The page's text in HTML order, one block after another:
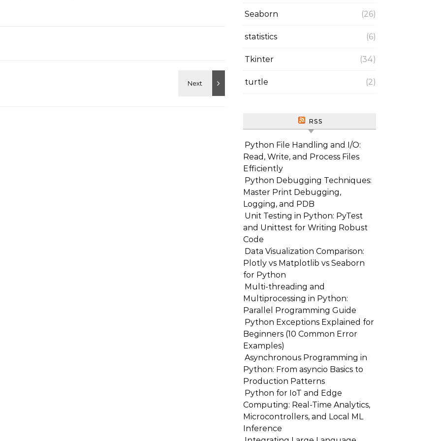
Seaborn (26)
statistics (6)
Tkinter (34)
turtle (2)
RSS
Python File Handling and I/O:
Read, Write, and Process Files
Efficiently
Python Debugging Techniques:
Master Print Debugging,
Logging, and PDB
Unit Testing in Python: PyTest
and Unittest for Writing Robust
Code
Data Visualization Comparison:
Plotly vs Matplotlib vs Seaborn
for Python
Multi-threading and
Multiprocessing in Python:
Parallel Programming Guide
Python Exceptions Explained for
Beginners (10 Common Error
Examples)
Asynchronous Programming in
Python: From asyncio Basics to
Production Patterns
Python for IoT and Edge
Computing: Real-Time Analytics,
Microcontrollers, and Local ML
Inference